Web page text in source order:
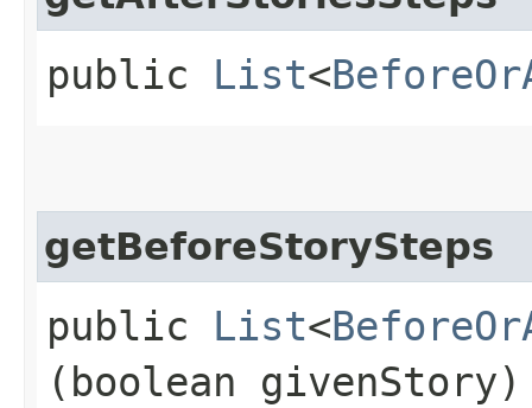
public List<
getBeforeStorySteps
public List<
(boolean givenStory)